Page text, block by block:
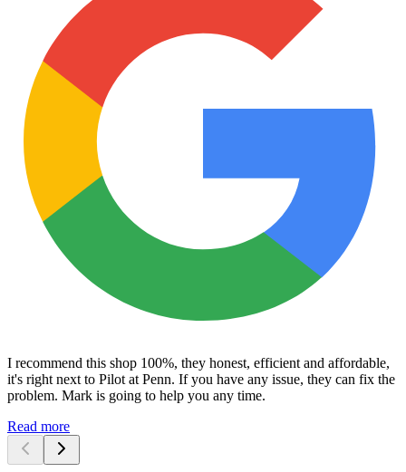
I recommend this shop 100%, they honest, efficient and affordable,
it's right next to Pilot at Penn. If you have any issue, they can fix the
problem. Mark is going to help you any time.
Read more